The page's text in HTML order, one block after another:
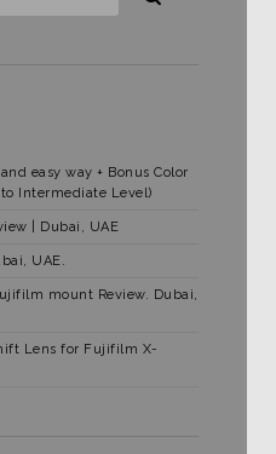
easy way + Bonus Color
Intermediate Level)
| Dubai, UAE
UAE.
mount Review. Dubai,
Lens for Fujifilm X-